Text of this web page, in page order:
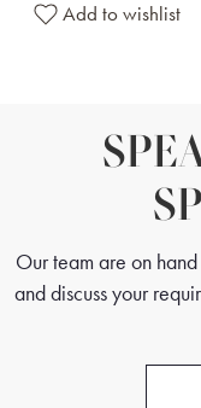
Add to wishlist
Our team are on
and discuss your